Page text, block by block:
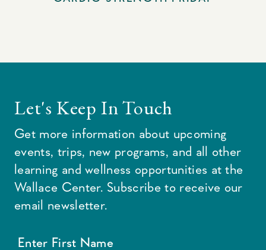
Let's Keep In Touch
Get more information about upcoming
events, trips, new programs, and all other
learning and wellness opportunities at the
Wallace Center. Subscribe to receive our
email newsletter.
Enter First Name